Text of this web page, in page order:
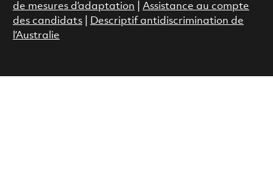
de mesures d’adaptation
Assistance au compte
des candidats|
Descriptif antidiscrimination de
l’Australie